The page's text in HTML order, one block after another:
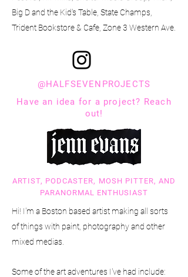
Big D and the Kid's Table, State Champs,
Trident Bookstore & Cafe, Zone 3 Western Ave.
@HALFSEVENPROJECTS
Have an idea for a project? Reach
out!
ARTIST, PODCASTER, MOSH PITTER, AND
PARANORMAL ENTHUSIAST
Hi! I'm a Boston based artist making all sorts
of things with paint, photography and other
mixed medias.
Some of the art adventures I've had include: